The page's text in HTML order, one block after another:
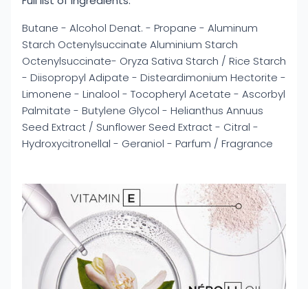
Butane - Alcohol Denat. - Propane - Aluminum
Starch Octenylsuccinate Aluminium Starch
Octenylsuccinate- Oryza Sativa Starch / Rice Starch
- Diisopropyl Adipate - Disteardimonium Hectorite -
Limonene - Linalool - Tocopheryl Acetate - Ascorbyl
Palmitate - Butylene Glycol - Helianthus Annuus
Seed Extract / Sunflower Seed Extract - Citral -
Hydroxycitronellal - Geraniol - Parfum / Fragrance